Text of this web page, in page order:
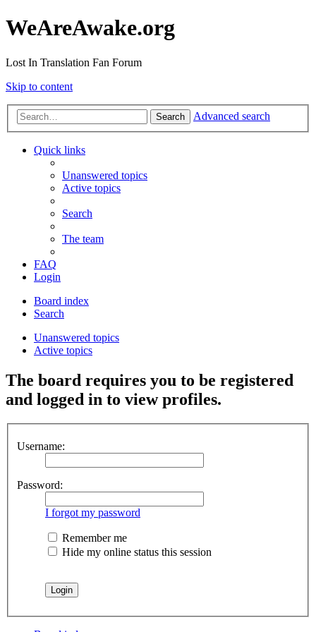
WeAreAwake.org
Lost In Translation Fan Forum
Skip to content
Search Advanced search
Quick links
Unanswered topics
Active topics
Search
The team
FAQ
Login
Board index
Search
Unanswered topics
Active topics
The board requires you to be registered
and logged in to view profiles.
Username:
Password:
I forgot my password
Remember me
Hide my online status this session